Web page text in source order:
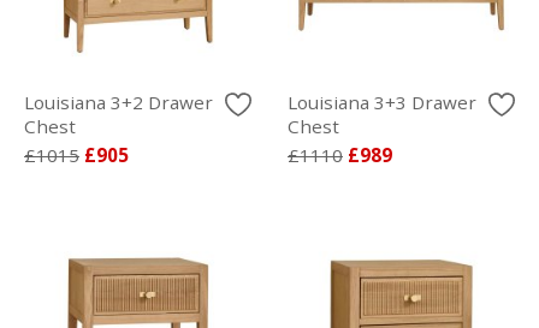
Louisiana 3+2 Drawer
Chest
£1015 £905
Louisiana 3+3 Drawer
Chest
£1110 £989